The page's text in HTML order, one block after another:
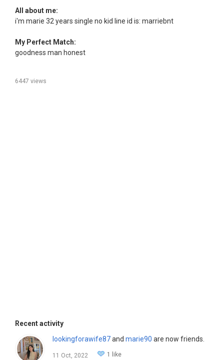
All about me:
i'm marie 32 years single no kid line id is: marriebnt
My Perfect Match:
goodness man honest
6447 views
Recent activity
lookingforawife87and marie90 are now friends.
11 Oct, 2022 1 like